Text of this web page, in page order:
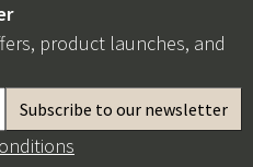
product launches, and